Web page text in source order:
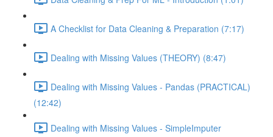
A Checklist for Data Cleaning & Preparation (7:17)
Dealing with Missing Values (THEORY) (8:47)
Dealing with Missing Values - Pandas (PRACTICAL)
(12:42)
Dealing with Missing Values - SimpleImputer